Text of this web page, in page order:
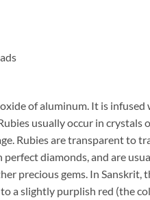
of aluminum. It is
usually occur in
Rubies are transparent to
diamonds, and are
precious gems. In Sanskrit,
a slightly purplish red (the